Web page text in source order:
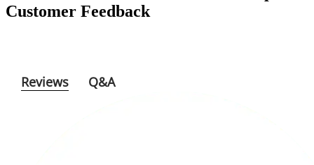
Customer Feedback
Reviews Q&A